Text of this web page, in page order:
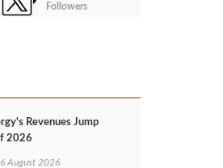
Followers
Revenues Jump
2026
August 2026